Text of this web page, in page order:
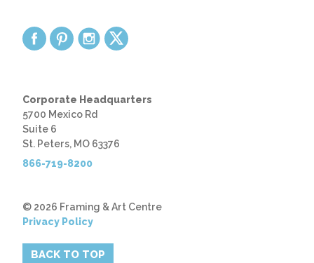
Corporate Headquarters
5700 Mexico Rd
Suite 6
St. Peters, MO 63376
866-719-8200
© 2026 Framing & Art Centre
Privacy Policy
BACK TO TOP